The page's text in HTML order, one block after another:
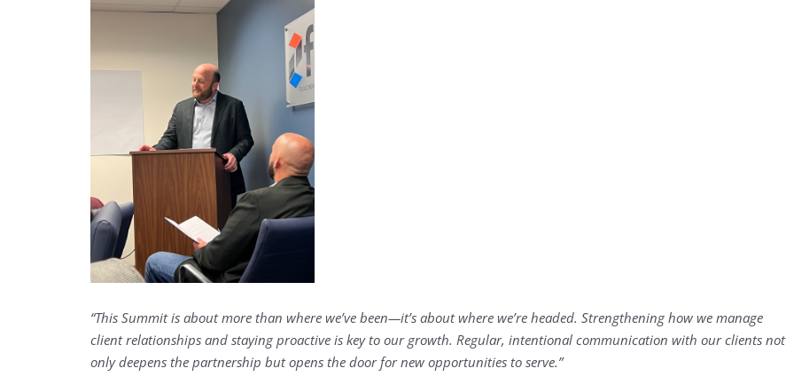
“This Summit is about more than where we’ve been—it’s about where we’re headed. Strengthening how we manage
client relationships and staying proactive is key to our growth. Regular, intentional communication with our clients not
only deepens the partnership but opens the door for new opportunities to serve.”